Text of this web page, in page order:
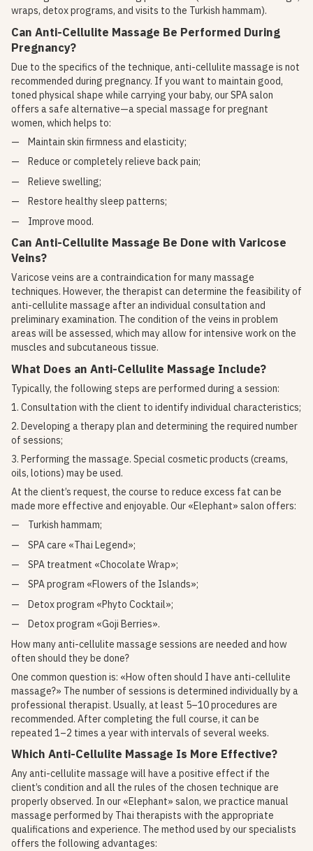
wraps, detox programs, and visits to the Turkish hammam).
Can Anti-Cellulite Massage Be Performed During
Pregnancy?
Due to the specifics of the technique, anti-cellulite massage is not
recommended during pregnancy. If you want to maintain good,
toned physical shape while carrying your baby, our SPA salon
offers a safe alternative—a special massage for pregnant
women, which helps to:
Maintain skin firmness and elasticity;
Reduce or completely relieve back pain;
Relieve swelling;
Restore healthy sleep patterns;
Improve mood.
Can Anti-Cellulite Massage Be Done with Varicose
Veins?
Varicose veins are a contraindication for many massage
techniques. However, the therapist can determine the feasibility of
anti-cellulite massage after an individual consultation and
preliminary examination. The condition of the veins in problem
areas will be assessed, which may allow for intensive work on the
muscles and subcutaneous tissue.
What Does an Anti-Cellulite Massage Include?
Typically, the following steps are performed during a session:
1. Consultation with the client to identify individual characteristics;
2. Developing a therapy plan and determining the required number
of sessions;
3. Performing the massage. Special cosmetic products (creams,
oils, lotions) may be used.
At the client’s request, the course to reduce excess fat can be
made more effective and enjoyable. Our «Elephant» salon offers:
Turkish hammam;
SPA care «Thai Legend»;
SPA treatment «Chocolate Wrap»;
SPA program «Flowers of the Islands»;
Detox program «Phyto Cocktail»;
Detox program «Goji Berries».
How many anti-cellulite massage sessions are needed and how
often should they be done?
One common question is: «How often should I have anti-cellulite
massage?» The number of sessions is determined individually by a
professional therapist. Usually, at least 5–10 procedures are
recommended. After completing the full course, it can be
repeated 1–2 times a year with intervals of several weeks.
Which Anti-Cellulite Massage Is More Effective?
Any anti-cellulite massage will have a positive effect if the
client’s condition and all the rules of the chosen technique are
properly observed. In our «Elephant» salon, we practice manual
massage performed by Thai therapists with the appropriate
qualifications and experience. The method used by our specialists
offers the following advantages: